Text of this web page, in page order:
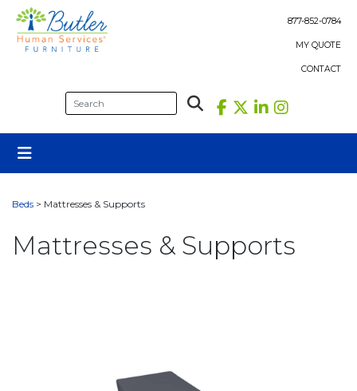
content
877-852-0784
MY QUOTE
CONTACT
Beds > Mattresses & Supports
Mattresses & Supports